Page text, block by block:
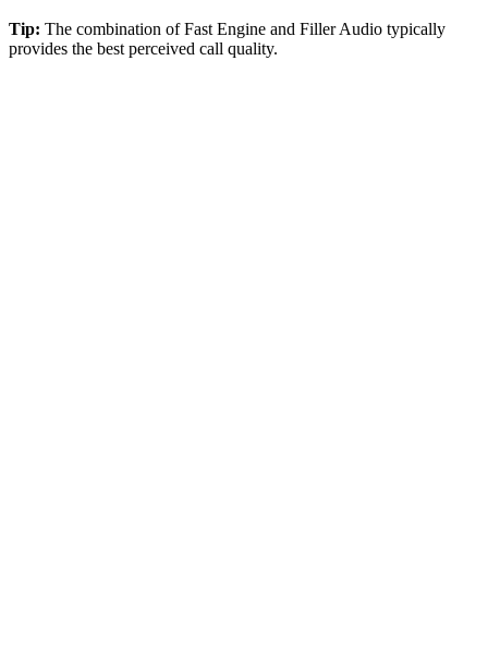
Tip: The combination of Fast Engine and Filler Audio typically
provides the best perceived call quality.